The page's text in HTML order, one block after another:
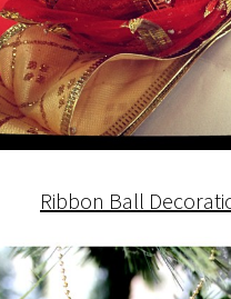
Ribbon Ball